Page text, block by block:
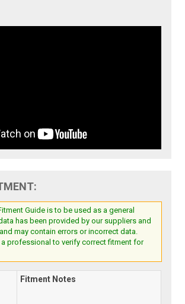
Guide is to be used as a general
has been provided by our suppliers and
may contain errors or incorrect data.
professional to verify correct fitment for
Fitment Notes